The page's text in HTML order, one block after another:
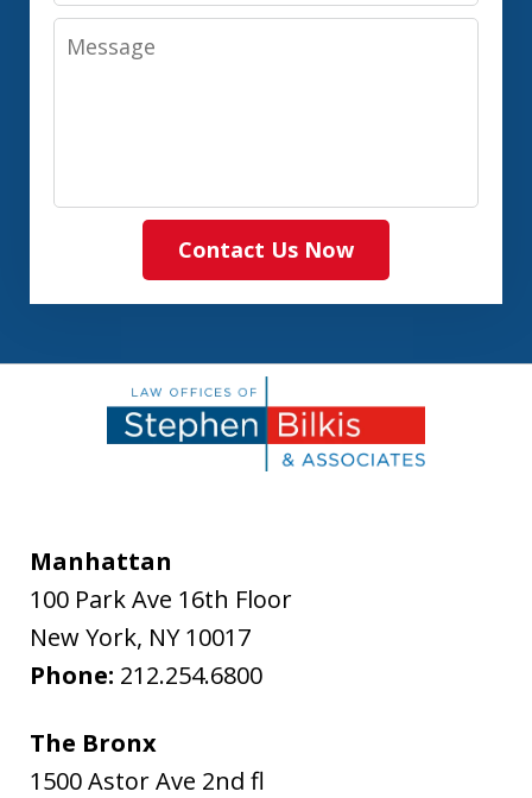
Message
Contact Us Now
Manhattan
100 Park Ave 16th Floor
New York, NY 10017
Phone: 212.254.6800
The Bronx
1500 Astor Ave 2nd fl